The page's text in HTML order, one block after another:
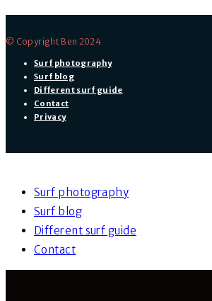
© Copyright Ben 2024
Surf photography
Surf blog
Different surf guide
Contact
Privacy
Surf photography
Surf blog
Different surf guide
Contact